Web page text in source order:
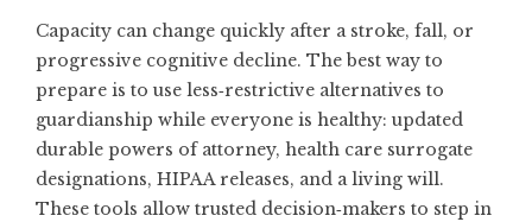
Capacity can change quickly after a stroke, fall, or
progressive cognitive decline. The best way to
prepare is to use less‑restrictive alternatives to
guardianship while everyone is healthy: updated
durable powers of attorney, health care surrogate
designations, HIPAA releases, and a living will.
These tools allow trusted decision‑makers to step in